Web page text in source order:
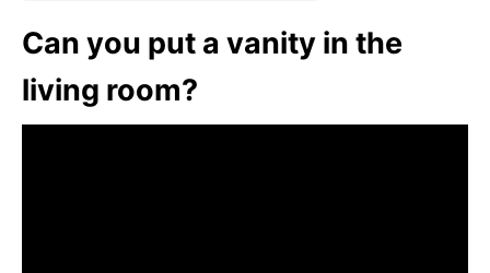
Can you put a vanity in the
living room?